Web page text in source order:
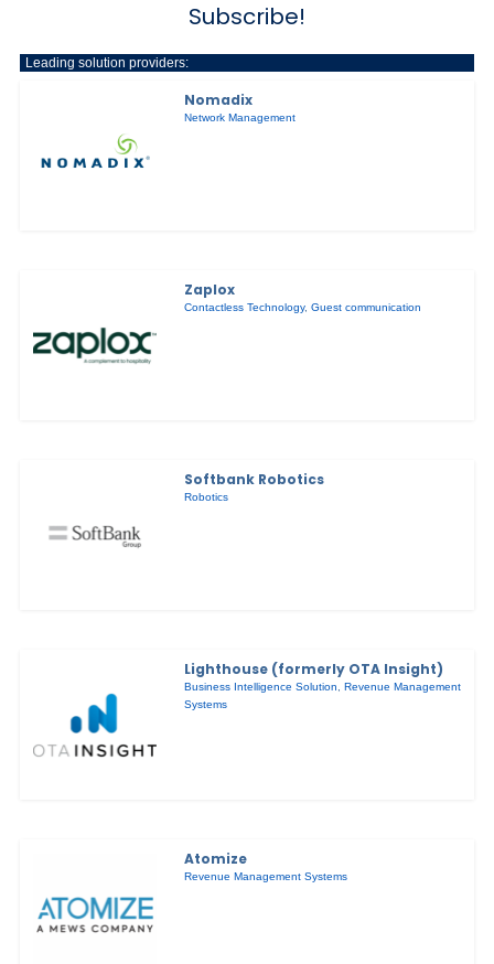
Subscribe!
Leading solution providers:
Nomadix
Network Management
Zaplox
Contactless Technology,Guest communication
Softbank Robotics
Robotics
Lighthouse (formerly OTA Insight)
Business Intelligence Solution,Revenue Management
Systems
Atomize
Revenue Management Systems